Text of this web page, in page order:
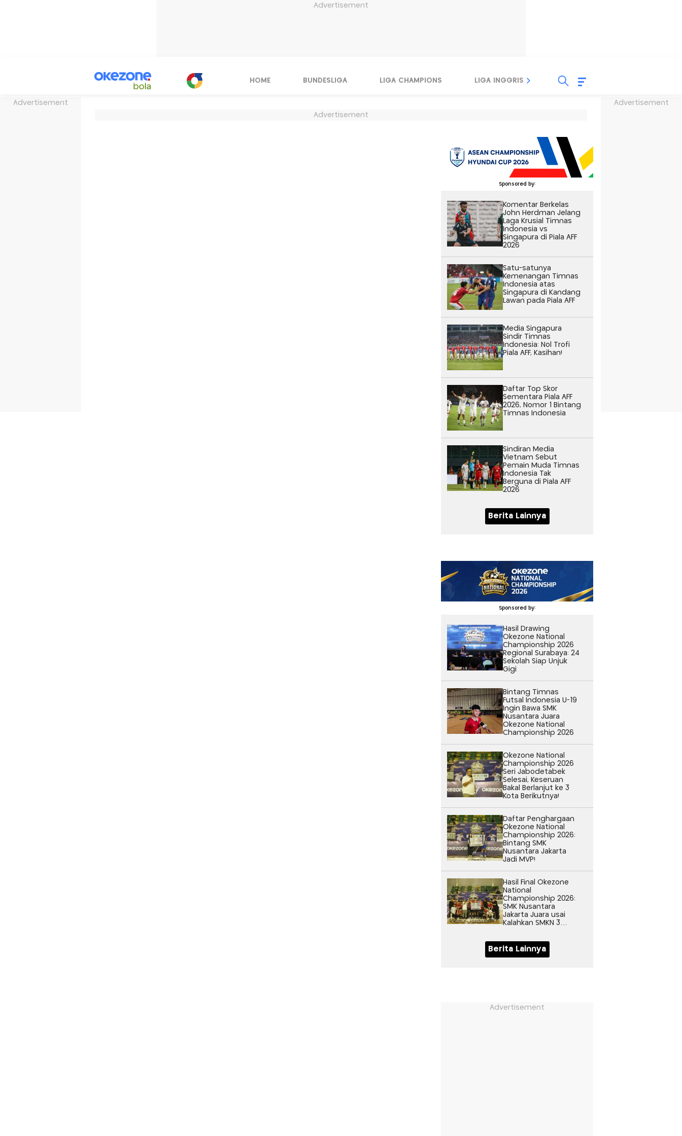
Advertisement
Advertisement Advertisement
HOME BUNDESLIGA LIGA CHAMPIONS LIGA INGGRIS LIGA ITALIA
Advertisement
Advertisement